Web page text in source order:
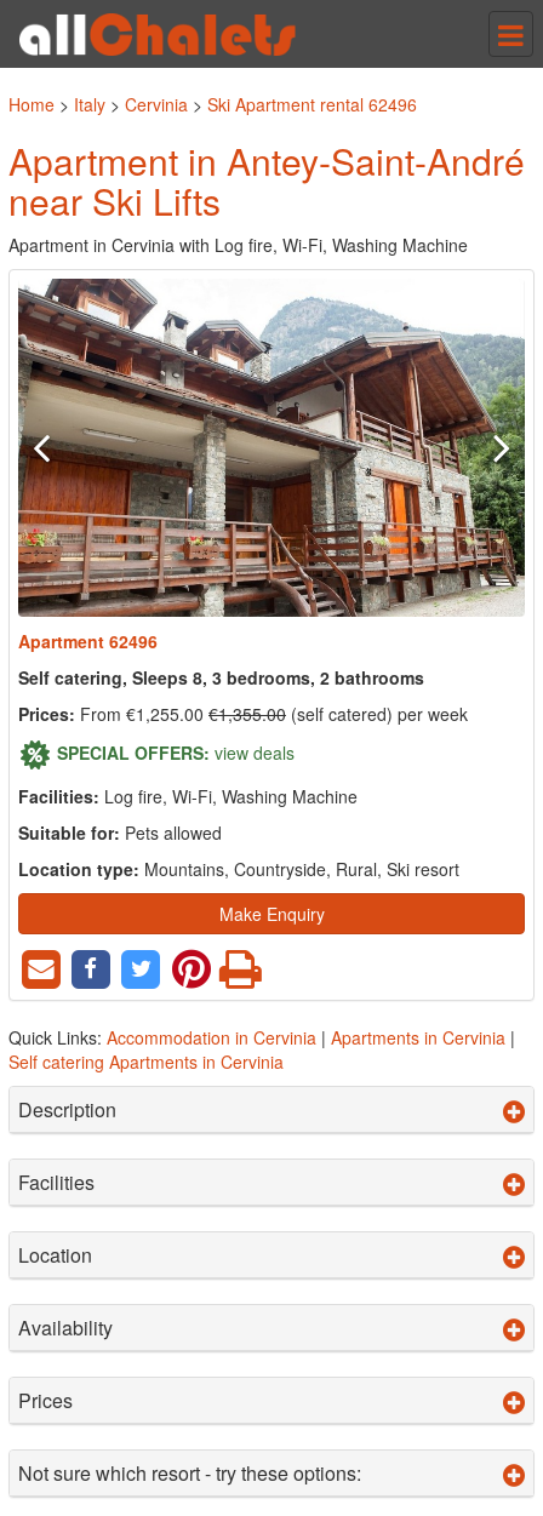
Home > Italy > Cervinia > Ski Apartment rental 62496
Apartment in Antey-Saint-André
near Ski Lifts
Apartment in Cervinia with Log fire, Wi-Fi, Washing Machine
Apartment 62496
Self catering, Sleeps 8, 3 bedrooms, 2 bathrooms
Prices: From €1,255.00 €1,355.00 (self catered) per week
SPECIAL OFFERS: view deals
Facilities: Log fire, Wi-Fi, Washing Machine
Suitable for: Pets allowed
Location type: Mountains, Countryside, Rural, Ski resort
Make Enquiry
Quick Links: Accommodation in Cervinia | Apartments in Cervinia |
Self catering Apartments in Cervinia
Description
Facilities
Location
Availability
Prices
Not sure which resort - try these options: